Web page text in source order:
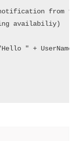
from
availabiliy)
" + UserName